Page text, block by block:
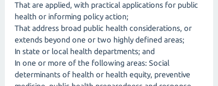
That are applied, with practical applications for public
health or informing policy action;
That address broad public health considerations, or
extends beyond one or two highly defined areas;
In state or local health departments; and
In one or more of the following areas: Social
determinants of health or health equity, preventive